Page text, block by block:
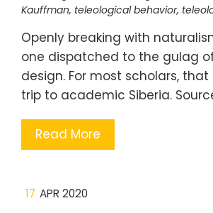
Kauffman, teleological behavior,
Openly breaking with
one dispatched to the gulag
design. For most scholars,
trip to academic Siberia.
Read More
17 APR 2020